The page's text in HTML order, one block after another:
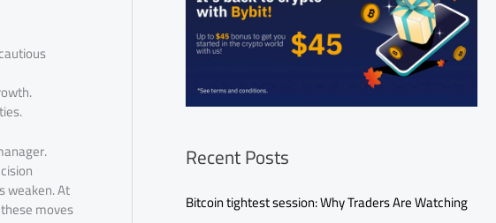
weaken. At
moves
Recent Posts
Bitcoin tightest session: Why Traders Are Watching